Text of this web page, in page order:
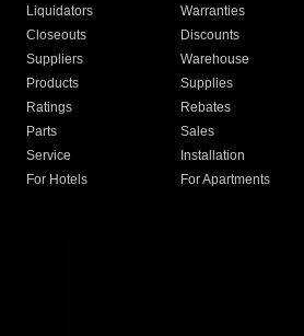
Liquidators
Warranties
Closeouts
Discounts
Suppliers
Warehouse
Products
Supplies
Ratings
Rebates
Parts
Sales
Service
Installation
For Hotels
For Apartments